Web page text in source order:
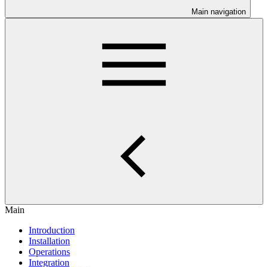
Main navigation
Main
Introduction
Installation
Operations
Integration